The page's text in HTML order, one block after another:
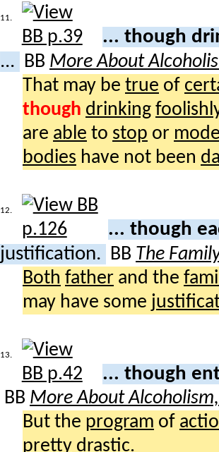
11.
... though
...
BB More About
That may be true of
though drinking
are able to stop or
bodies have not been
12.
... though
justification.
BB The
Both father and the
may have some
13.
... though
BB More About
But the program of
pretty drastic.